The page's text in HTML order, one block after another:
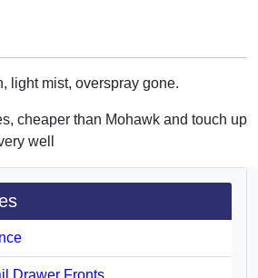
light mist, overspray gone.
cheaper than Mohawk and touch up
well
Drawer Fronts